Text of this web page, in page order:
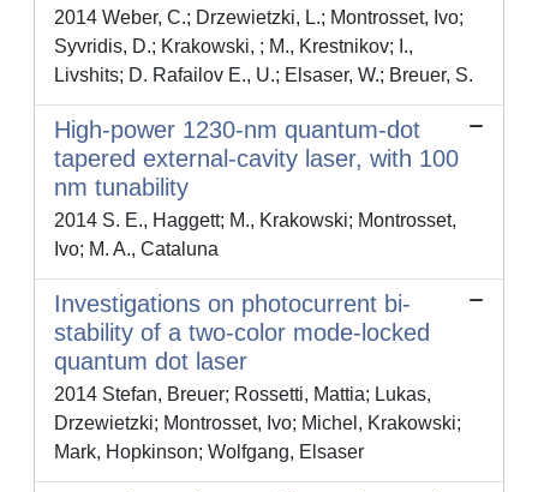
2014 Weber, C.; Drzewietzki, L.; Montrosset, Ivo;
Syvridis, D.; Krakowski, ; M., Krestnikov; I.,
Livshits; D. Rafailov E., U.; Elsaser, W.; Breuer, S.
High-power 1230-nm quantum-dot
tapered external-cavity laser, with 100
nm tunability
2014 S. E., Haggett; M., Krakowski; Montrosset,
Ivo; M. A., Cataluna
Investigations on photocurrent bi-
stability of a two-color mode-locked
quantum dot laser
2014 Stefan, Breuer; Rossetti, Mattia; Lukas,
Drzewietzki; Montrosset, Ivo; Michel, Krakowski;
Mark, Hopkinson; Wolfgang, Elsaser